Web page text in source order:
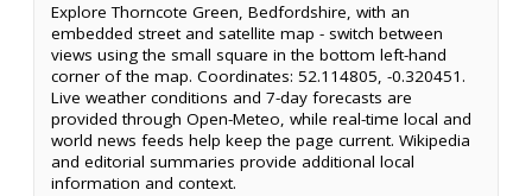
Explore Thorncote Green, Bedfordshire, with an
embedded street and satellite map - switch between
views using the small square in the bottom left-hand
corner of the map. Coordinates: 52.114805, -0.320451.
Live weather conditions and 7-day forecasts are
provided through Open-Meteo, while real-time local and
world news feeds help keep the page current. Wikipedia
and editorial summaries provide additional local
information and context.